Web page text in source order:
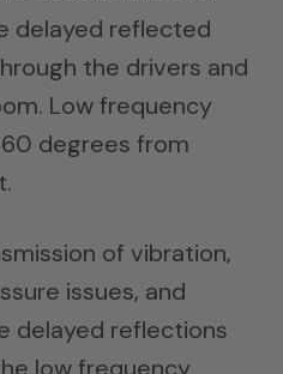
delayed reflected
the drivers and
Low frequency
degrees from
of vibration,
issues, and
delayed reflections